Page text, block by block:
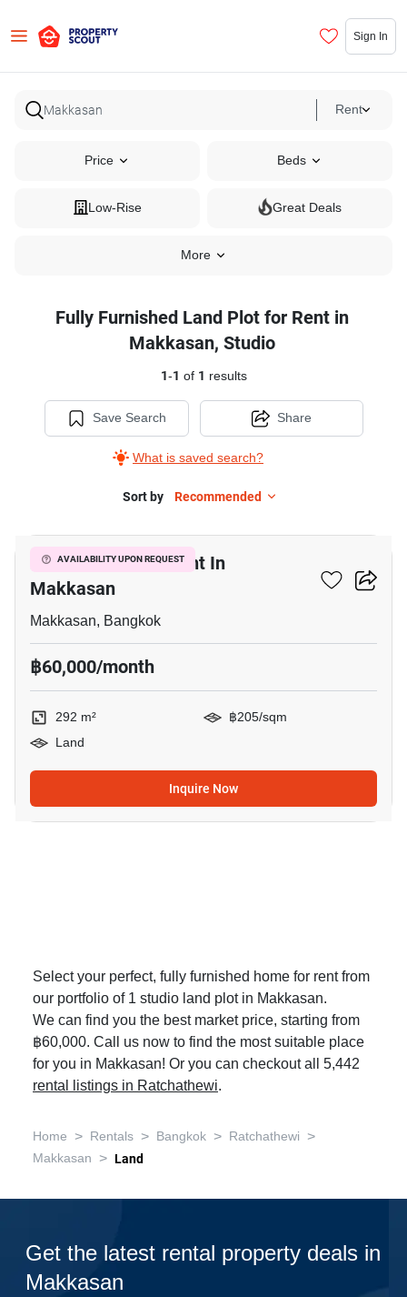
Sign In
Rent
Price Beds
Low-Rise Great Deals
More
Fully Furnished Land Plot for Rent in
Makkasan, Studio
1-1 of 1 results
Save Search
What is saved search?
Share
Sort by Recommended
AVAILABILITY UPON REQUEST
292 M² Land For Rent In
Makkasan
Makkasan, Bangkok
฿60,000/month
292 m²
฿205/sqm
Land
Inquire Now
Select your perfect, fully furnished home for rent from
our portfolio of 1 studio land plot in Makkasan.
We can find you the best market price, starting from
฿60,000. Call us now to find the most suitable place
for you in Makkasan! Or you can checkout all 5,442
rental listings in Ratchathewi.
Home > Rentals > Bangkok > Ratchathewi >
Makkasan > Land
Get the latest rental property deals in
Makkasan